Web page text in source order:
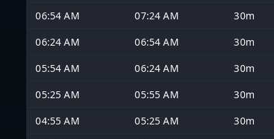
06:54 AM
07:24 AM 30m
06:24 AM
06:54 AM 30m
05:54 AM
06:24 AM 30m
05:25 AM
05:55 AM 30m
04:55 AM
05:25 AM 30m